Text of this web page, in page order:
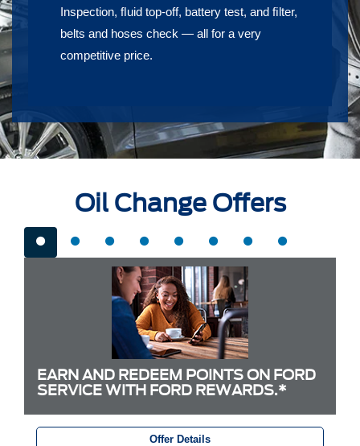
Inspection, ﬂuid top-off, battery test, and ﬁlter,
belts and hoses check — all for a very
competitive price.
Oil Change Offers
EARN AND REDEEM POINTS ON FORD
SERVICE WITH FORD REWARDS.*
Offer Details